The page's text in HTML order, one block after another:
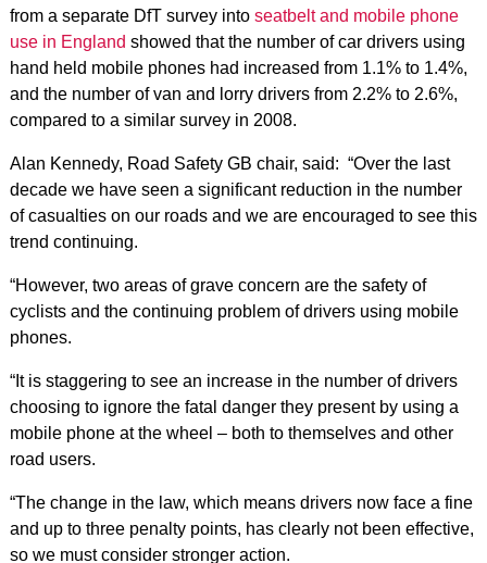
from a separate DfT survey into seatbelt and mobile phone
use in England showed that the number of car drivers using
hand held mobile phones had increased from 1.1% to 1.4%,
and the number of van and lorry drivers from 2.2% to 2.6%,
compared to a similar survey in 2008.
Alan Kennedy, Road Safety GB chair, said: “Over the last
decade we have seen a significant reduction in the number
of casualties on our roads and we are encouraged to see this
trend continuing.
“However, two areas of grave concern are the safety of
cyclists and the continuing problem of drivers using mobile
phones.
“It is staggering to see an increase in the number of drivers
choosing to ignore the fatal danger they present by using a
mobile phone at the wheel – both to themselves and other
road users.
“The change in the law, which means drivers now face a fine
and up to three penalty points, has clearly not been effective,
so we must consider stronger action.